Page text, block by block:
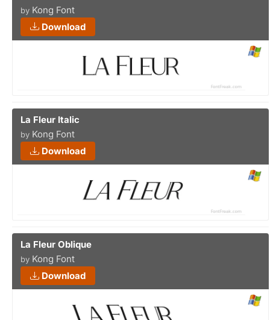
by Kong Font
Download
La Fleur Italic
by Kong Font
Download
La Fleur Oblique
by Kong Font
Download